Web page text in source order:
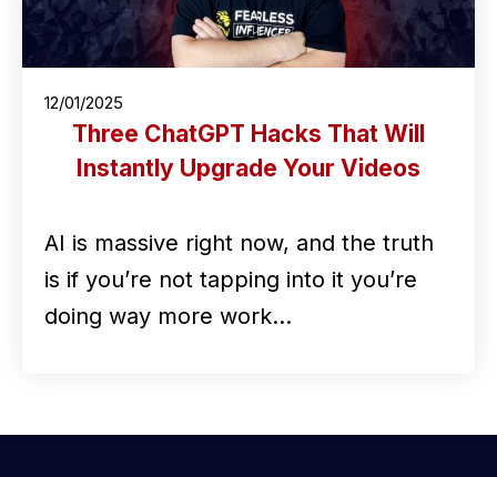
12/01/2025
Three ChatGPT Hacks That Will
Instantly Upgrade Your Videos
AI is massive right now, and the truth
is if you’re not tapping into it you’re
doing way more work…